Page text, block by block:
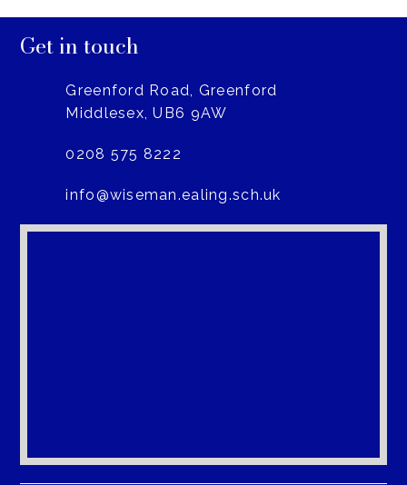
Get in touch
Greenford Road, Greenford
Middlesex, UB6 9AW
0208 575 8222
info@wiseman.ealing.sch.uk